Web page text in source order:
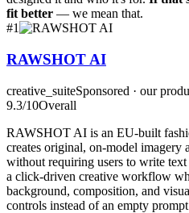
fit better — we mean that.
#1
RAWSHOT AI
creative_suiteSponsored · our
9.3/10Overall
RAWSHOT AI is an EU-built
creates original, on-model imagery
without requiring users to write
a click-driven creative workflow
background, composition, and
controls instead of an empty